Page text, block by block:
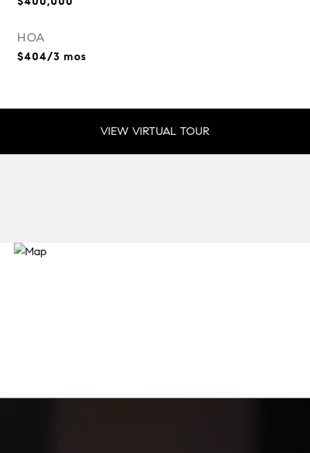
HOA
$404/3 mos
VIEW VIRTUAL TOUR